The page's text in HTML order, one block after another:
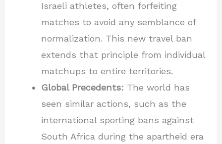
Israeli athletes, often forfeiting
matches to avoid any semblance of
normalization. This new travel ban
extends that principle from individual
matchups to entire territories.
Global Precedents: The world has
seen similar actions, such as the
international sporting bans against
South Africa during the apartheid era